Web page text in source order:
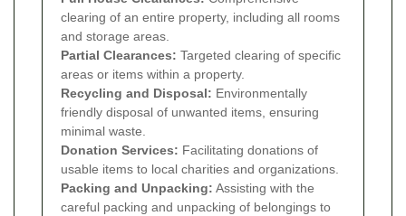
clearing of an entire property, including all rooms
and storage areas.
Partial Clearances: Targeted clearing of specific
areas or items within a property.
Recycling and Disposal: Environmentally
friendly disposal of unwanted items, ensuring
minimal waste.
Donation Services: Facilitating donations of
usable items to local charities and organizations.
Packing and Unpacking: Assisting with the
careful packing and unpacking of belongings to